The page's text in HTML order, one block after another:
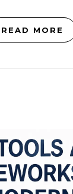
READ MORE